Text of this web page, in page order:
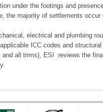
under the footings and
the majority of settlements
electrical and plumbing
ICC codes and structural
all trims), ESI reviews the